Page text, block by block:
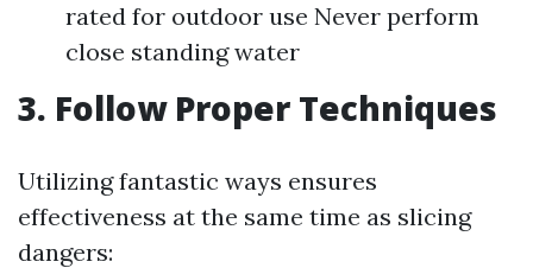
rated for outdoor use Never perform
close standing water
3. Follow Proper Techniques
Utilizing fantastic ways ensures
effectiveness at the same time as slicing
dangers: